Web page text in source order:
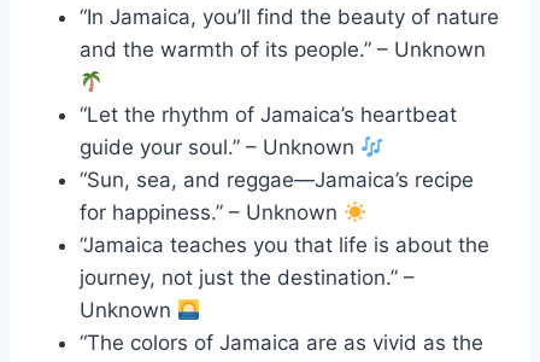
“In Jamaica, you’ll find the beauty of nature
and the warmth of its people.” – Unknown
“Let the rhythm of Jamaica’s heartbeat
guide your soul.” – Unknown
“Sun, sea, and reggae—Jamaica’s recipe
for happiness.” – Unknown
“Jamaica teaches you that life is about the
journey, not just the destination.” –
Unknown
“The colors of Jamaica are as vivid as the